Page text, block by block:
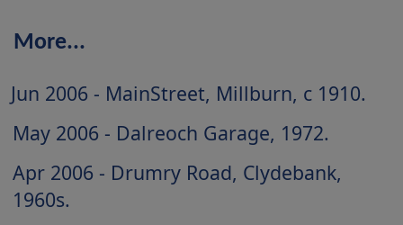
More...
Jun 2006 - MainStreet, Millburn, c 1910
May 2006 - Dalreoch Garage, 1972
Apr 2006 - Drumry Road, Clydebank,
1960s